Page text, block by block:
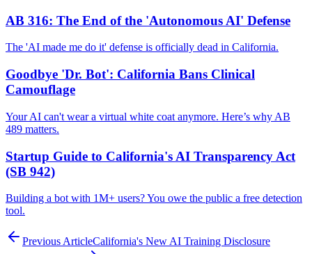
AB 316: The End of the 'Autonomous AI' Defense
The 'AI made me do it' defense is officially dead in California.
Goodbye 'Dr. Bot': California Bans Clinical
Camouflage
Your AI can't wear a virtual white coat anymore. Here’s why AB
489 matters.
Startup Guide to California's AI Transparency Act
(SB 942)
Building a bot with 1M+ users? You owe the public a free detection
tool.
Previous ArticleCalifornia's New AI Training Disclosure